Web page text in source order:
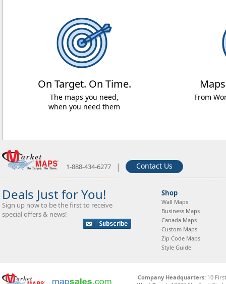
On Target. On Time.
The maps you need,
when you need them
From
1-888-434-6277 | Contact Us
Deals Just for You!
Sign up now to be the first to receive
special offers & news!
Shop
Wall Maps
Business Maps
Canada Maps
Custom Maps
Zip Code Maps
Style Guide
Company Headquarters:10